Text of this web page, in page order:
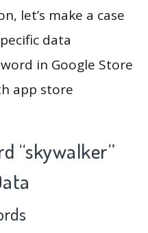
let’s make a case
data
in Google Store
app store
“skywalker”